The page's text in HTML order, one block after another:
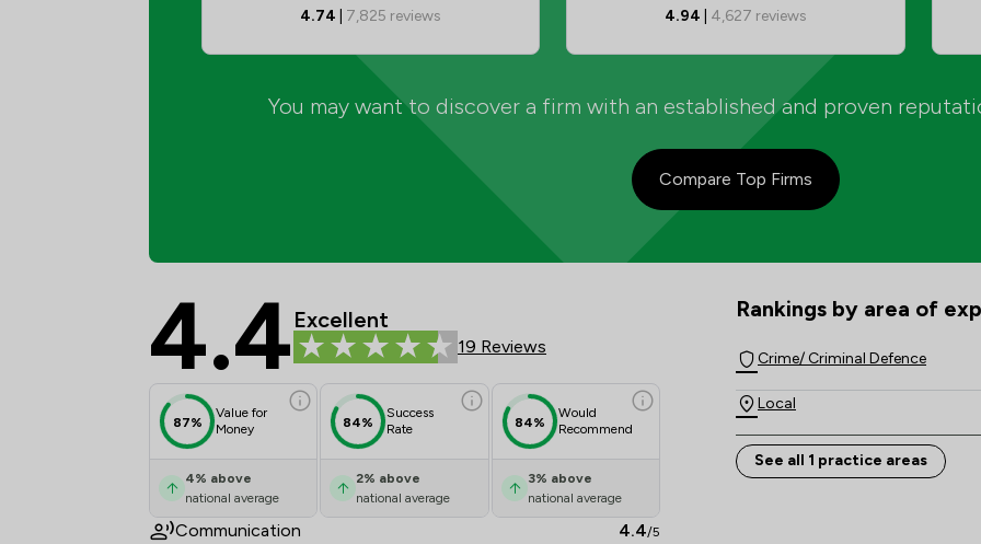
4.74 7,825 reviews 4.94 4,627 reviews
You may want to discover a firm with an established and proven
Compare Top Firms
Riaz Law Ltd Review Scores & Client Satisfaction
4.4 Excellent
19 Reviews
87%
Value for
Money
4% above
national average
84%
Success
Rate
2% above
national average
84%
Would
Recommend
3% above
national average
Communication 4.4/5
Rankings by area of
The rankings below show the
Crime/ Criminal Defence
Local
See all 1 practice areas